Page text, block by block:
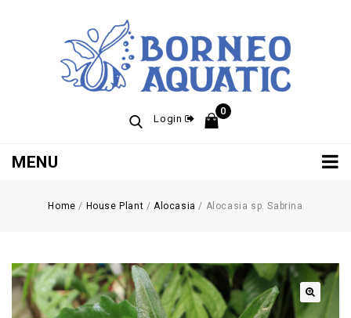
Login
0
MENU
Home / House Plant / Alocasia / Alocasia sp. Sabrina